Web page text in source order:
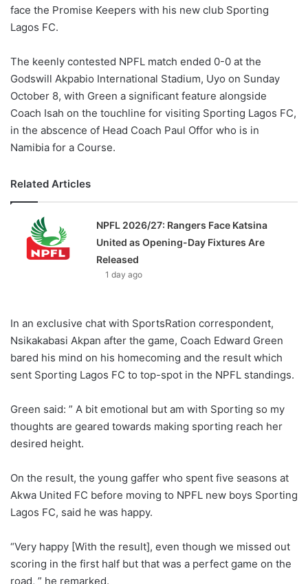
face the Promise Keepers with his new club Sporting
Lagos FC.
The keenly contested NPFL match ended 0-0 at the
Godswill Akpabio International Stadium, Uyo on Sunday
October 8, with Green a significant feature alongside
Coach Isah on the touchline for visiting Sporting Lagos FC,
in the abscence of Head Coach Paul Offor who is in
Namibia for a Course.
Related Articles
NPFL 2026/27: Rangers Face Katsina
United as Opening-Day Fixtures Are
Released
1 day ago
In an exclusive chat with SportsRation correspondent,
Nsikakabasi Akpan after the game, Coach Edward Green
bared his mind on his homecoming and the result which
sent Sporting Lagos FC to top-spot in the NPFL standings.
Green said: ” A bit emotional but am with Sporting so my
thoughts are geared towards making sporting reach her
desired height.
On the result, the young gaffer who spent five seasons at
Akwa United FC before moving to NPFL new boys Sporting
Lagos FC, said he was happy.
“Very happy [With the result], even though we missed out
scoring in the first half but that was a perfect game on the
road, ” he remarked.